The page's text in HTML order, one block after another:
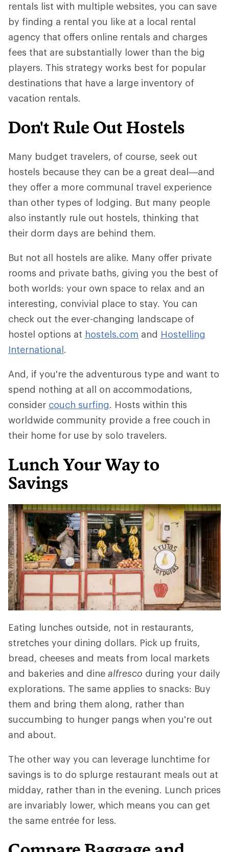
rentals list with multiple websites, you can save
by finding a rental you like at a local rental
agency that offers online rentals and charges
fees that are substantially lower than the big
players. This strategy works best for popular
destinations that have a large inventory of
vacation rentals.
Don't Rule Out Hostels
Many budget travelers, of course, seek out
hostels because they can be a great deal—and
they offer a more communal travel experience
than other types of lodging. But many people
also instantly rule out hostels, thinking that
their dorm days are behind them.
But not all hostels are alike. Many offer private
rooms and private baths, giving you the best of
both worlds: your own space to relax and an
interesting, convivial place to stay. You can
check out the ever-changing landscape of
hostel options at hostels.com and Hostelling
International.
And, if you're the adventurous type and want to
spend nothing at all on accommodations,
consider couch surfing. Hosts within this
worldwide community provide a free couch in
their home for use by solo travelers.
Lunch Your Way to
Savings
Eating lunches outside, not in restaurants,
stretches your dining dollars. Pick up fruits,
bread, cheeses and meats from local markets
and bakeries and dine alfresco during your daily
explorations. The same applies to snacks: Buy
them and bring them along, rather than
succumbing to hunger pangs when you're out
and about.
The other way you can leverage lunchtime for
savings is to do splurge restaurant meals out at
midday, rather than in the evening. Lunch prices
are invariably lower, which means you can get
the same entrée for less.